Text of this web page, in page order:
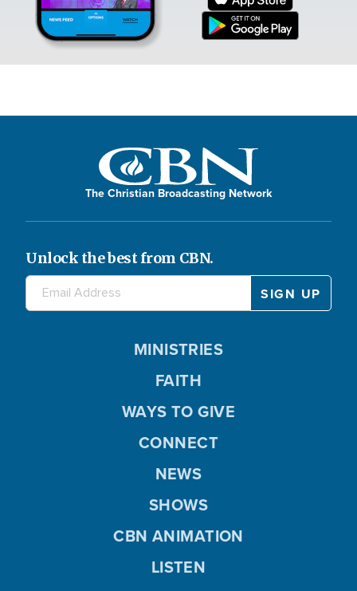
The Christian Broadcasting Network
Unlock the best from CBN.
MINISTRIES
FAITH
WAYS TO GIVE
CONNECT
NEWS
SHOWS
CBN ANIMATION
LISTEN